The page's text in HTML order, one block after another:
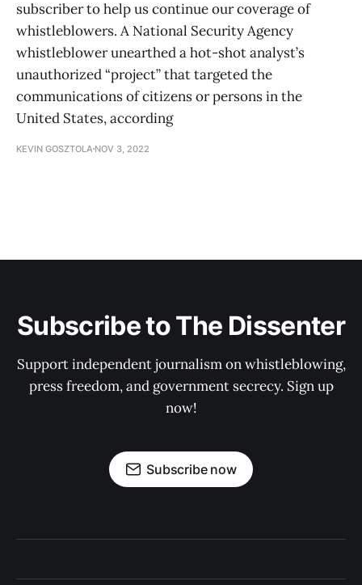
subscriber to help us continue our coverage of
whistleblowers. A National Security Agency
whistleblower unearthed a hot-shot analyst’s
unauthorized “project” that targeted the
communications of citizens or persons in the
United States, according
KEVIN GOSZTOLA NOV 3, 2022
Subscribe to The Dissenter
Support independent journalism on whistleblowing,
press freedom, and government secrecy. Sign up
now!
Subscribe now